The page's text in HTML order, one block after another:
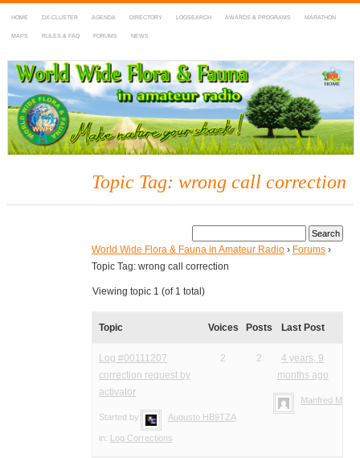
HOME DX-CLUSTER AGENDA DIRECTORY LOGSEARCH AWARDS & PROGRAMS MARATHON
MAPS RULES & FAQ FORUMS NEWS
WWFF
~ World Wide Flora & Fauna in Amateur Radio
Topic Tag: wrong call correction
World Wide Flora & Fauna in Amateur Radio › Forums ›
Topic Tag: wrong call correction
Viewing topic 1 (of 1 total)
Topic Voices Posts Last Post
Log #00111207
correction request by
activator
Started by: Augusto HB9TZA
in: Log Corrections
2 2
4 years, 9
months ago
Manfred Meier